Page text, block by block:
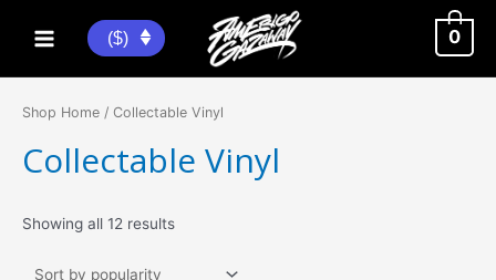
Main
($) 0
Shop Home / Collectable Vinyl
Collectable Vinyl
Showing all 12 resultsSorted